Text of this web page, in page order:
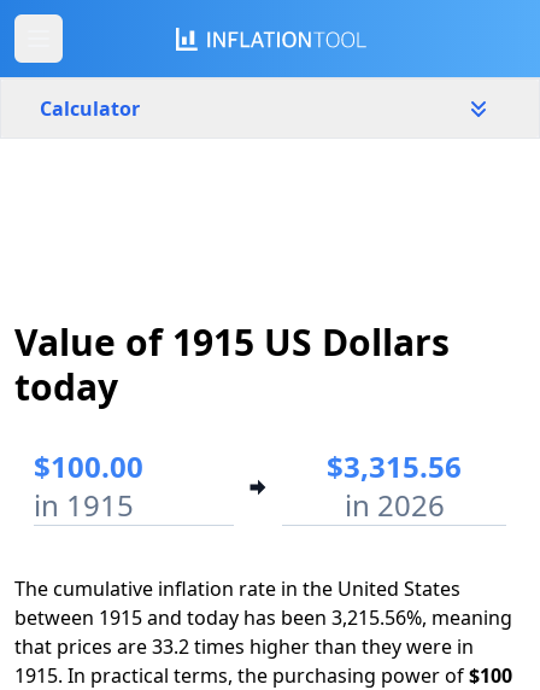
Calculator
1915 2026
Value of 1915 US Dollars
today
$100.00
in 1915
$3,315.56
in 2026
The cumulative inflation rate in the United States
between 1915 and today has been 3,215.56%, meaning
that prices are 33.2 times higher than they were in
1915. In practical terms, the purchasing power of$100